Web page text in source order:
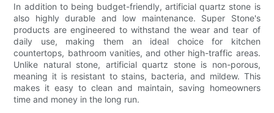
In addition to being budget-friendly, artificial quartz stone is
also highly durable and low maintenance. Super Stone's
products are engineered to withstand the wear and tear of
daily use, making them an ideal choice for kitchen
countertops, bathroom vanities, and other high-traffic areas.
Unlike natural stone, artificial quartz stone is non-porous,
meaning it is resistant to stains, bacteria, and mildew. This
makes it easy to clean and maintain, saving homeowners
time and money in the long run.